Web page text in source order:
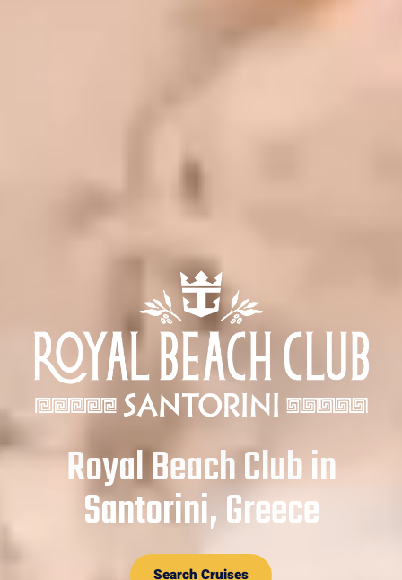
Royal Beach Club in
Santorini, Greece
Search Cruises